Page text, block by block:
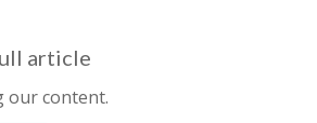
article
our content.